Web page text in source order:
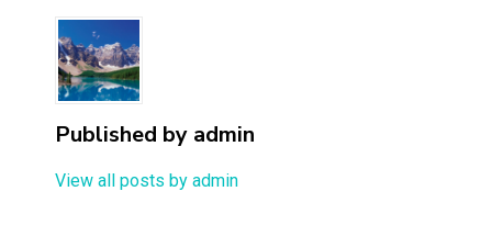
Published by admin
View all posts by admin